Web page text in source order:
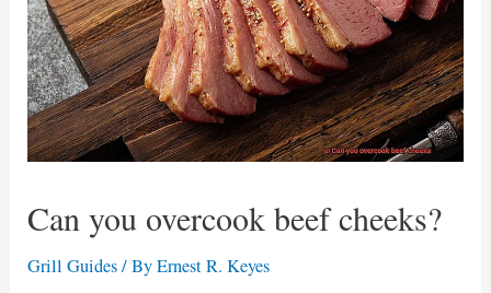
Can you overcook beef cheeks?
Grill Guides/ ByErnest R. Keyes